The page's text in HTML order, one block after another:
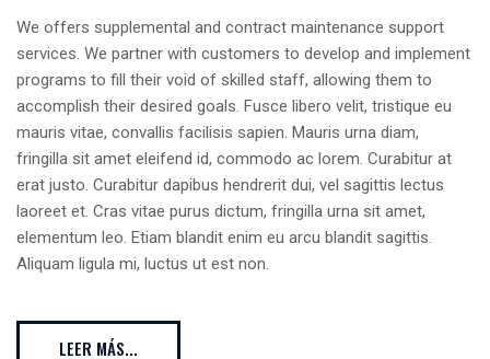
We offers supplemental and contract maintenance support
services. We partner with customers to develop and implement
programs to fill their void of skilled staff, allowing them to
accomplish their desired goals. Fusce libero velit, tristique eu
mauris vitae, convallis facilisis sapien. Mauris urna diam,
fringilla sit amet eleifend id, commodo ac lorem. Curabitur at
erat justo. Curabitur dapibus hendrerit dui, vel sagittis lectus
laoreet et. Cras vitae purus dictum, fringilla urna sit amet,
elementum leo. Etiam blandit enim eu arcu blandit sagittis.
Aliquam ligula mi, luctus ut est non.
LEER MÁS...